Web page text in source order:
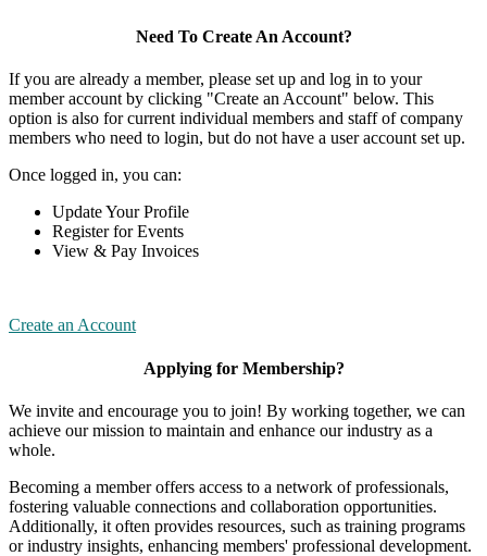
Need To Create An Account?
If you are already a member, please set up and log in to your
member account by clicking "Create an Account" below. This
option is also for current individual members and staff of company
members who need to login, but do not have a user account set up.
Once logged in, you can:
Update Your Profile
Register for Events
View & Pay Invoices
Create an Account
Applying for Membership?
We invite and encourage you to join! By working together, we can
achieve our mission to maintain and enhance our industry as a
whole.
Becoming a member offers access to a network of professionals,
fostering valuable connections and collaboration opportunities.
Additionally, it often provides resources, such as training programs
or industry insights, enhancing members' professional development.